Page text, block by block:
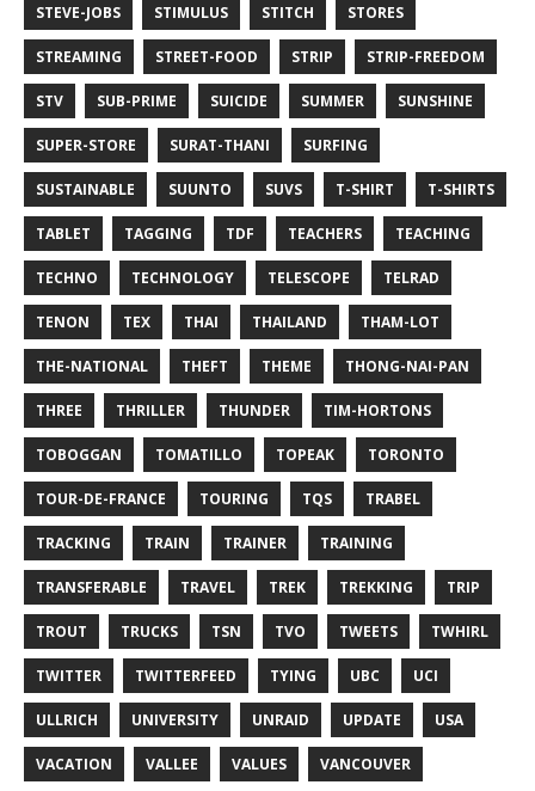
STEVE-JOBS STIMULUS STITCH STORES
STREAMING STREET-FOOD STRIP STRIP-FREEDOM
STV SUB-PRIME SUICIDE SUMMER SUNSHINE
SUPER-STORE SURAT-THANI SURFING
SUSTAINABLE SUUNTO SUVS T-SHIRT T-SHIRTS
TABLET TAGGING TDF TEACHERS TEACHING
TECHNO TECHNOLOGY TELESCOPE TELRAD
TENON TEX THAI THAILAND THAM-LOT
THE-NATIONAL THEFT THEME THONG-NAI-PAN
THREE THRILLER THUNDER TIM-HORTONS
TOBOGGAN TOMATILLO TOPEAK TORONTO
TOUR-DE-FRANCE TOURING TQS TRABEL
TRACKING TRAIN TRAINER TRAINING
TRANSFERABLE TRAVEL TREK TREKKING TRIP
TROUT TRUCKS TSN TVO TWEETS TWHIRL
TWITTER TWITTERFEED TYING UBC UCI
ULLRICH UNIVERSITY UNRAID UPDATE USA
VACATION VALLEE VALUES VANCOUVER